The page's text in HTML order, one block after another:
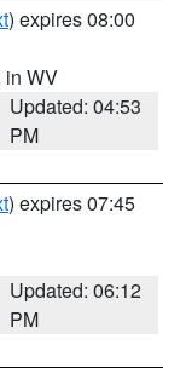
) expires 08:00
in WV
Updated: 04:53
PM
) expires 07:45
Updated: 06:12
PM